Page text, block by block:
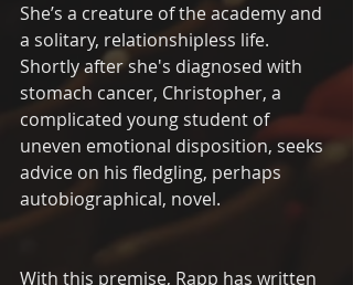
She’s a creature of the academy and
a solitary, relationshipless life.
Shortly after she's diagnosed with
stomach cancer, Christopher, a
complicated young student of
uneven emotional disposition, seeks
advice on his fledgling, perhaps
autobiographical, novel.
With this premise, Rapp has written